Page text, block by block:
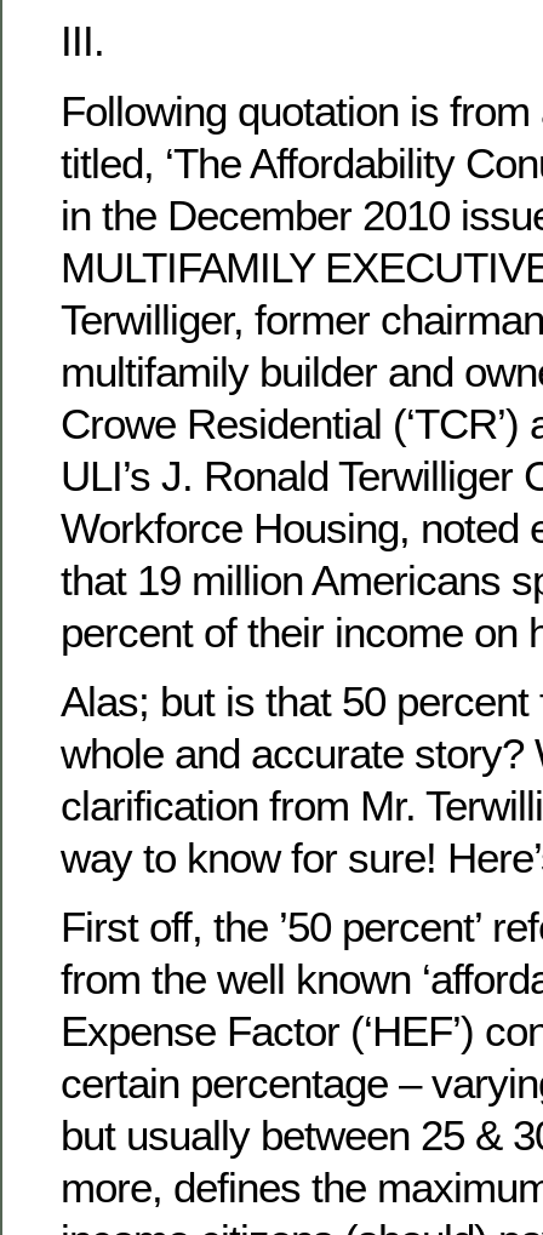
III.
Following quotation is
titled, ‘The Affordability
in the December 2010
MULTIFAMILY
Terwilliger, former
multifamily builder and
Crowe Residential (‘TCR’)
ULI’s J. Ronald Terwilliger
Workforce Housing, noted
that 19 million Americans
percent of their income on
Alas; but is that 50
whole and accurate story?
clarification from Mr.
way to know for sure!
First off, the ’50 percent’
from the well known
Expense Factor (‘HEF’)
certain percentage –
but usually between 25 &
more, defines the